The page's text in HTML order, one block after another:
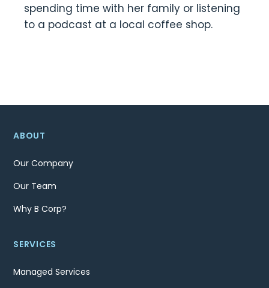
spending time with her family or listening
to a podcast at a local coffee shop.
ABOUT
Our Company
Our Team
Why B Corp?
SERVICES
Managed Services